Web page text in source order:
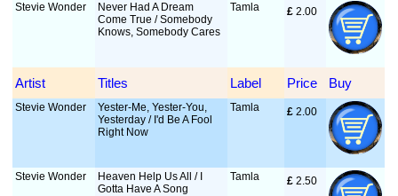
Stevie Wonder
Never Had A Dream
Come True / Somebody
Knows, Somebody Cares
Tamla £ 2.00
Artist Titles Label Price Buy
Stevie Wonder
Yester-Me, Yester-You,
Yesterday / I'd Be A Fool
Right Now
Tamla £ 2.00
Stevie Wonder
Heaven Help Us All / I
Gotta Have A Song
Tamla £ 2.50